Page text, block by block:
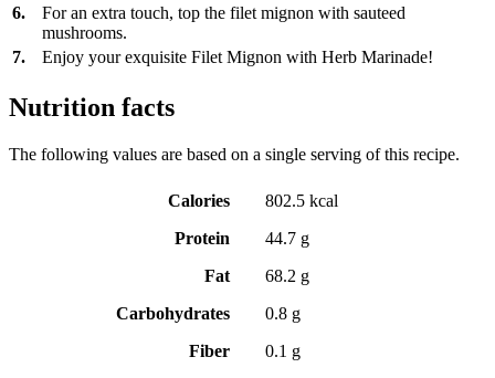
6.
For an extra touch, top the filet mignon with sauteed
mushrooms.
7.
Enjoy your exquisite Filet Mignon with Herb Marinade!
Nutrition facts
The following values are based on a single serving of this recipe.
Calories
802.5 kcal
Protein
44.7 g
Fat
68.2 g
Carbohydrates
0.8 g
Fiber
0.1 g